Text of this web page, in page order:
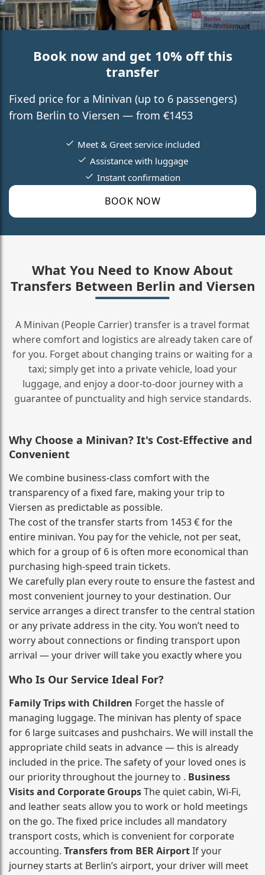
Book now and get 10% off this
transfer
Fixed price for a Minivan (up to 6 passengers)
from Berlin to Viersen — from €1453
BOOK NOW
Meet & Greet service included
Assistance with luggage
Instant confirmation
What You Need to Know About
Transfers Between Berlin and Viersen
A Minivan (People Carrier) transfer is a travel format
where comfort and logistics are already taken care of
for you. Forget about changing trains or waiting for a
taxi; simply get into a private vehicle, load your
luggage, and enjoy a door‑to‑door journey with a
guarantee of punctuality and high service standards.
Why Choose a Minivan? It's Cost‑Effective and
Convenient
We combine business‑class comfort with the
transparency of a fixed fare, making your trip to
Viersen as predictable as possible.
The cost of the transfer starts from 1453 € for the
entire minivan. You pay for the vehicle, not per seat,
which for a group of 6 is often more economical than
purchasing high‑speed train tickets.
We carefully plan every route to ensure the fastest and
most convenient journey to your destination. Our
service arranges a direct transfer to the central station
or any private address in the city. You won’t need to
worry about connections or finding transport upon
arrival — your driver will take you exactly where you
Who Is Our Service Ideal For?
Family Trips with Children Forget the hassle of
managing luggage. The minivan has plenty of space
for 6 large suitcases and pushchairs. We will install the
appropriate child seats in advance — this is already
included in the price. The safety of your loved ones is
our priority throughout the journey to . Business
Visits and Corporate GroupsThe quiet cabin, Wi‑Fi,
and leather seats allow you to work or hold meetings
on the go. The fixed price includes all mandatory
transport costs, which is convenient for corporate
accounting. Transfers from BER AirportIf your
journey starts at Berlin’s airport, your driver will meet